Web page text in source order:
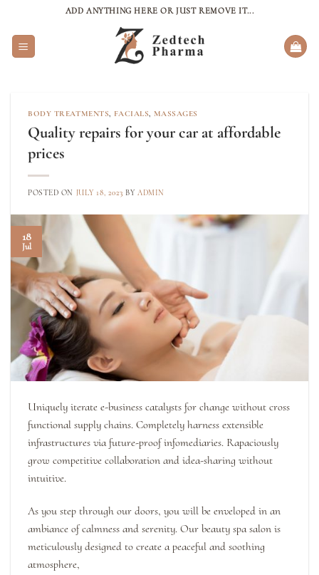
content
ADD ANYTHING HERE OR JUST REMOVE IT...
BODY TREATMENTS, FACIALS, MASSAGES
Quality repairs for your car at affordable
prices
POSTED ON JULY 18, 2023 BY ADMIN
18
Jul
Uniquely iterate e-business catalysts for change without cross
functional supply chains. Completely harness extensible
infrastructures via future-proof infomediaries. Rapaciously
grow competitive collaboration and idea-sharing without
intuitive.
As you step through our doors, you will be enveloped in an
ambiance of calmness and serenity. Our beauty spa salon is
meticulously designed to create a peaceful and soothing
atmosphere,